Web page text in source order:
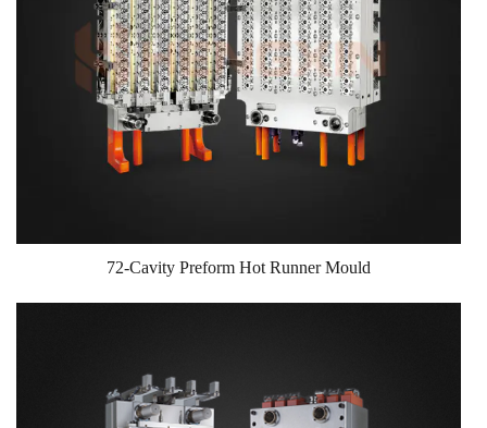
72-Cavity Preform Hot Runner Mould